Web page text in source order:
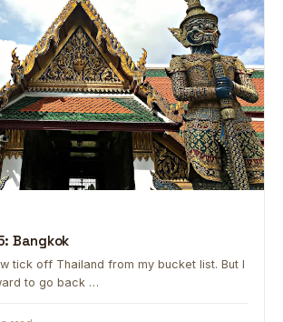
Bangkok
tick off Thailand from my bucket list. But I
to go back …